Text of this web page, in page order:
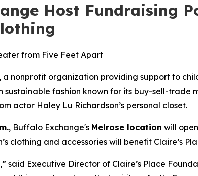
Host Fundraising
from Five Feet Apart
, a nonprofit organization providing support to
sustainable fashion known for its buy-sell-trade
actor Haley Lu Richardson’s personal closet.
, Buffalo Exchange's Melrose location will
clothing and accessories will benefit Claire’s
Executive Director of Claire’s Place